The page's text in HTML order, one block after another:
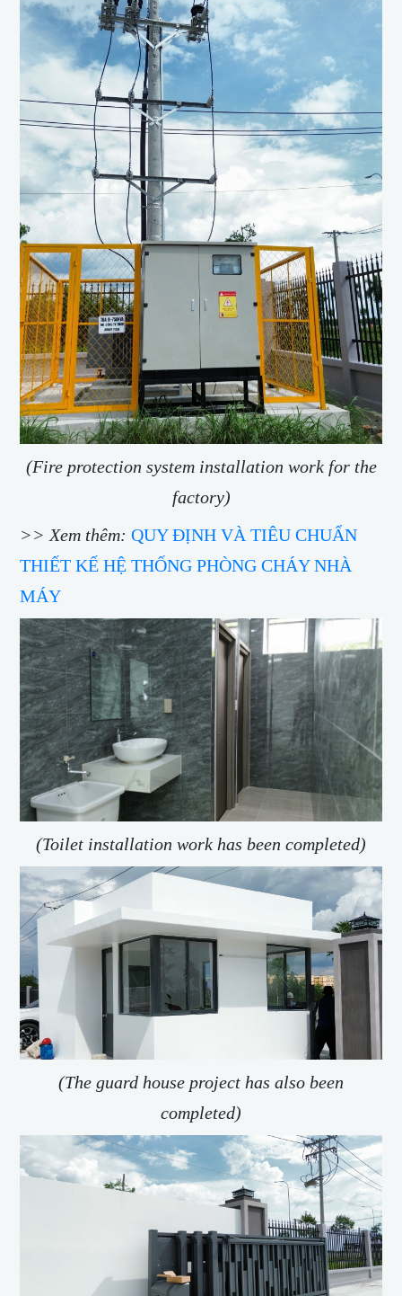
(Fire protection system installation work for the
factory)
>> Xem thêm:QUY ĐỊNH VÀ TIÊU CHUẨN
THIẾT KẾ HỆ THỐNG PHÒNG CHÁY NHÀ
MÁY
(Toilet installation work has been completed)
(The guard house project has also been
completed)